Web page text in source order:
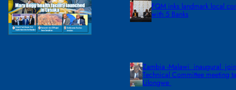
FQM inks landmark local
with 5 Banks
Zambia -Malawi inaugural
Technical Committee meeting
Lilongwe